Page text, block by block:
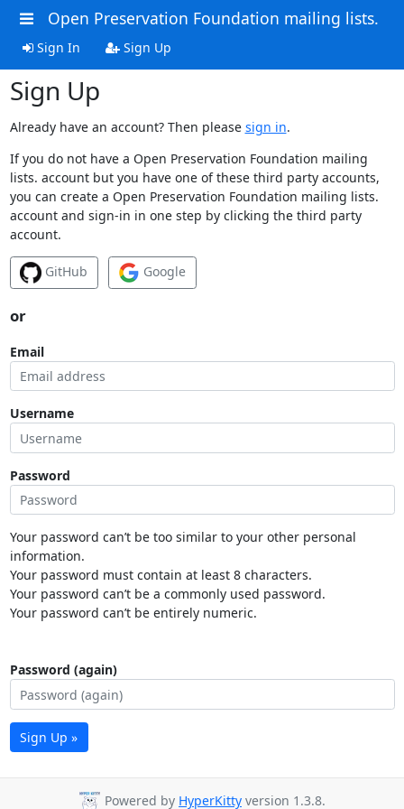
Open Preservation Foundation mailing lists.
Sign In Sign Up
Sign Up
Already have an account? Then please sign in.
If you do not have a Open Preservation Foundation mailing
lists. account but you have one of these third party accounts,
you can create a Open Preservation Foundation mailing lists.
account and sign-in in one step by clicking the third party
account.
GitHub Google
or
Email
Username
Password
Your password can’t be too similar to your other personal
information.
Your password must contain at least 8 characters.
Your password can’t be a commonly used password.
Your password can’t be entirely numeric.
Password (again)
Sign Up »
Powered by HyperKitty version 1.3.8.